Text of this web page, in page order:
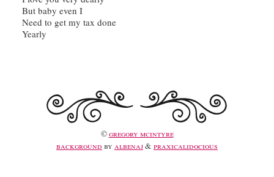
But baby even I
Need to get my tax done
©gregory mcintyre
background by albenaj& praxicalidocious